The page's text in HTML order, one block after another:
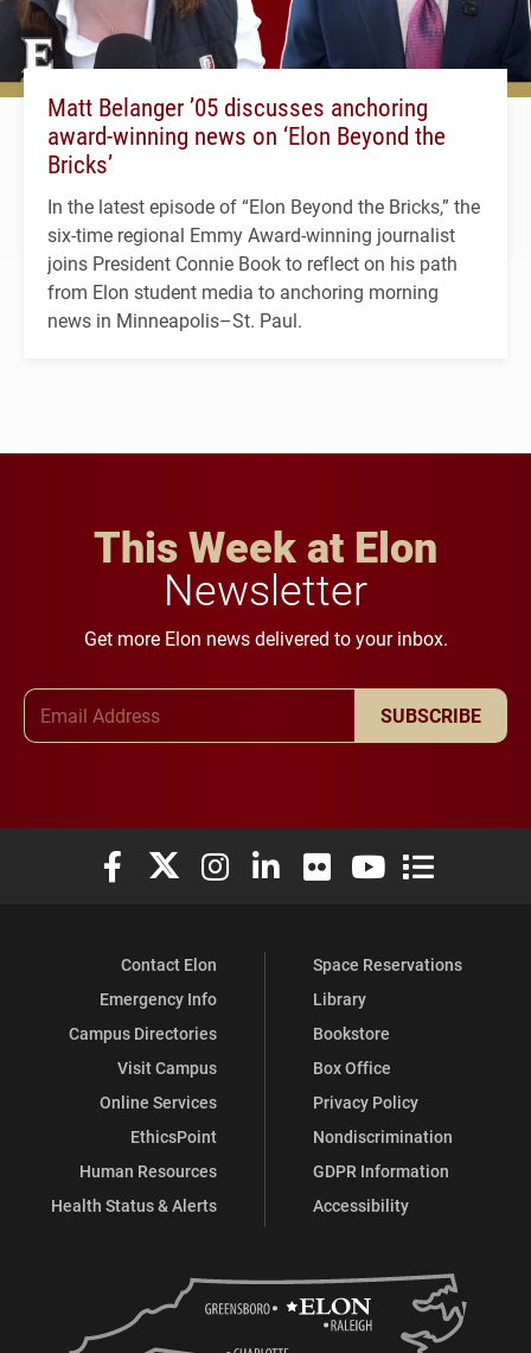
Matt Belanger ’05 discusses anchoring
award-winning news on ‘Elon Beyond the
Bricks’
In the latest episode of “Elon Beyond the Bricks,” the
six-time regional Emmy Award-winning journalist
joins President Connie Book to reflect on his path
from Elon student media to anchoring morning
news in Minneapolis–St. Paul.
This Week at Elon
Newsletter
Get more Elon news delivered to your inbox.
SUBSCRIBE
Elon University Facebook
Elon University X (formerly Twitter)
Elon University Instagram
Elon University LinkedIn
Elon University Flickr
Elon University
Elon
Contact Elon
Emergency Info
Campus Directories
Visit Campus
Online Services
EthicsPoint
Human Resources
Health Status & Alerts
Space Reservations
Library
Bookstore
Box Office
Privacy Policy
Nondiscrimination
GDPR Information
Accessibility